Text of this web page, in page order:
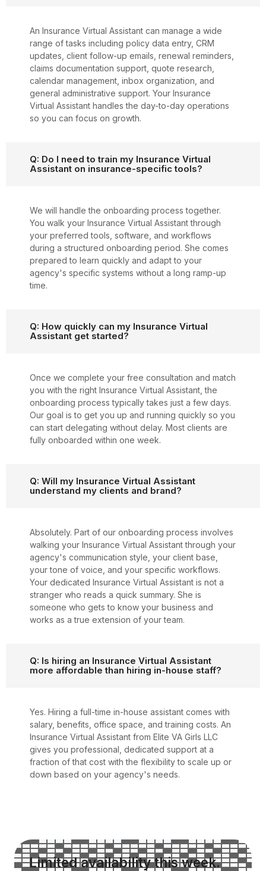
An Insurance Virtual Assistant can manage a wide
range of tasks including policy data entry, CRM
updates, client follow-up emails, renewal reminders,
claims documentation support, quote research,
calendar management, inbox organization, and
general administrative support. Your Insurance
Virtual Assistant handles the day-to-day operations
so you can focus on growth.
Q: Do I need to train my Insurance Virtual
Assistant on insurance-specific tools?
We will handle the onboarding process together.
You walk your Insurance Virtual Assistant through
your preferred tools, software, and workflows
during a structured onboarding period. She comes
prepared to learn quickly and adapt to your
agency's specific systems without a long ramp-up
time.
Q: How quickly can my Insurance Virtual
Assistant get started?
Once we complete your free consultation and match
you with the right Insurance Virtual Assistant, the
onboarding process typically takes just a few days.
Our goal is to get you up and running quickly so you
can start delegating without delay. Most clients are
fully onboarded within one week.
Q: Will my Insurance Virtual Assistant
understand my clients and brand?
Absolutely. Part of our onboarding process involves
walking your Insurance Virtual Assistant through your
agency's communication style, your client base,
your tone of voice, and your specific workflows.
Your dedicated Insurance Virtual Assistant is not a
stranger who reads a quick summary. She is
someone who gets to know your business and
works as a true extension of your team.
Q: Is hiring an Insurance Virtual Assistant
more affordable than hiring in-house staff?
Yes. Hiring a full-time in-house assistant comes with
salary, benefits, office space, and training costs. An
Insurance Virtual Assistant from Elite VA Girls LLC
gives you professional, dedicated support at a
fraction of that cost with the flexibility to scale up or
down based on your agency's needs.
Limited availability this week.